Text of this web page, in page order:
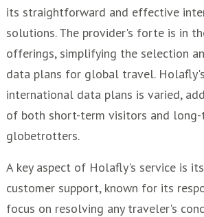
its straightforward and effective
solutions. The provider's forte is in
offerings, simplifying the selection
data plans for global travel.
international data plans is varied,
of both short-term visitors and long-
globetrotters.
A key aspect of Holafly's service is
customer support, known for its
focus on resolving any traveler's